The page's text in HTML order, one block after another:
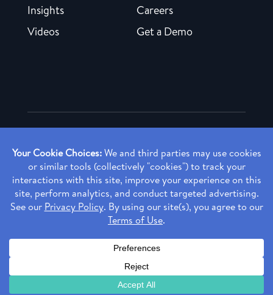
Insights
Videos
Careers
Get a Demo
Copyright ©2026 Rendia, Inc. All Rights Reserved.
Made with ♥ in Baltimore